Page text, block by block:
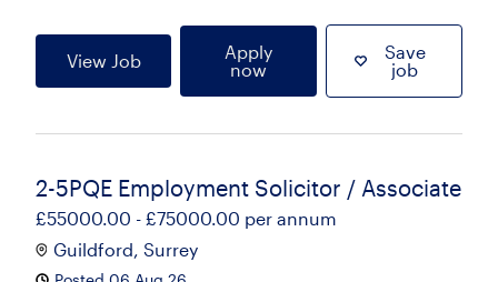
View Job
Apply
now
Save
job
2-5PQE Employment Solicitor / Associate
£55000.00 - £75000.00 per annum
Guildford, Surrey